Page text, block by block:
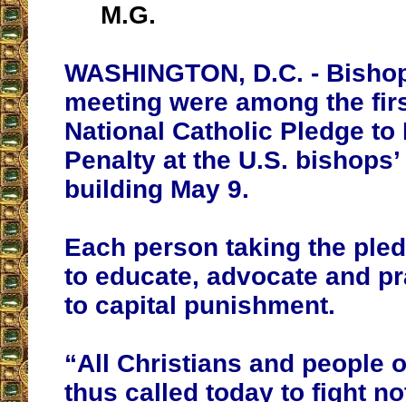
M.G.
WASHINGTON, D.C. -
meeting were among the
National Catholic Pledge to
Penalty at the U.S.
building May 9.
Each person taking the
to educate, advocate and
to capital punishment.
“All Christians and people
thus called today to fight